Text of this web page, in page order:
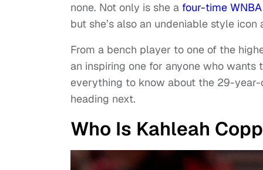
none. Not only is she a four-time
but she’s also an undeniable style icon
From a bench player to one of the
an inspiring one for anyone who
everything to know about the 29-year-
heading next.
Who Is Kahleah